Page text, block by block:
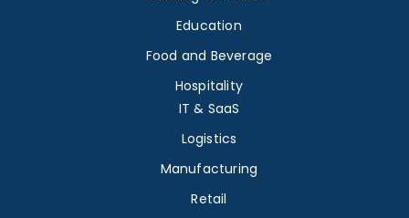
Education
Food and Beverage
Hospitality
IT & SaaS
Logistics
Manufacturing
Retail